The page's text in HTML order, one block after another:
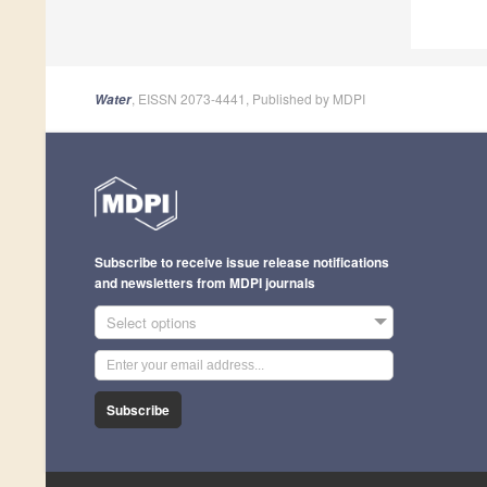
Water, EISSN 2073-4441, Published by MDPI
Subscribe to receive issue release notifications
and newsletters from MDPI journals
Select options
Subscribe